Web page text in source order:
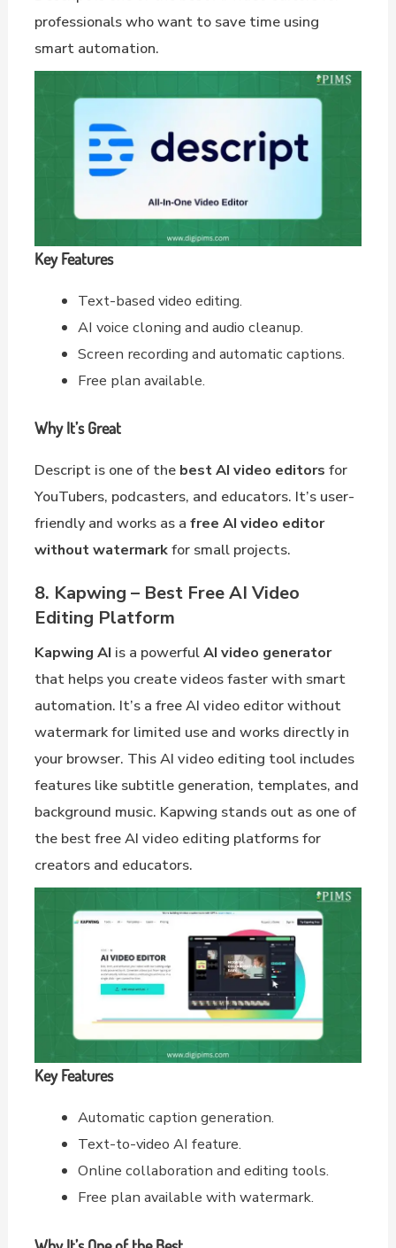
professionals who want to save time using
smart automation.
Key Features
Text-based video editing.
AI voice cloning and audio cleanup.
Screen recording and automatic captions.
Free plan available.
Why It’s Great
Descript is one of the best AI video editors for
YouTubers, podcasters, and educators. It’s user-
friendly and works as a free AI video editor
without watermarkfor small projects.
8. Kapwing – Best Free AI Video
Editing Platform
Kapwing AI is a powerfulAI video generator
that helps you create videos faster with smart
automation. It’s a free AI video editor without
watermark for limited use and works directly in
your browser. This AI video editing tool includes
features like subtitle generation, templates, and
background music. Kapwing stands out as one of
the best free AI video editing platforms for
creators and educators.
Key Features
Automatic caption generation.
Text-to-video AI feature.
Online collaboration and editing tools.
Free plan available with watermark.